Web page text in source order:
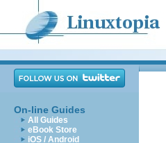
On-line Guides
All Guides
eBook Store
iOS / Android